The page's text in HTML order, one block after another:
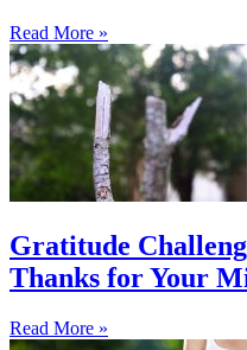
Read More »
Gratitude
Thanks for Your
Read More »